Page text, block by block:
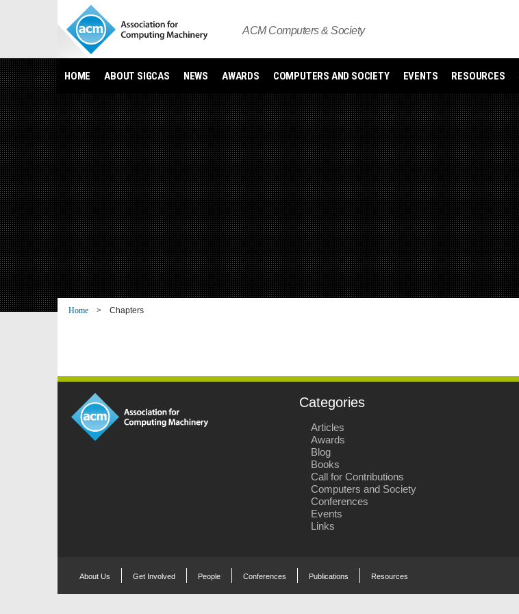
ACM Computers & Society
HOME ABOUT SIGCAS NEWS AWARDS COMPUTERS AND SOCIETY EVENTS RESOURCES
Home Chapters
Categories
Articles
Awards
Blog
Books
Call for Contributions
Computers and Society
Conferences
Events
Links
About Us Get Involved People Conferences Publications Resources